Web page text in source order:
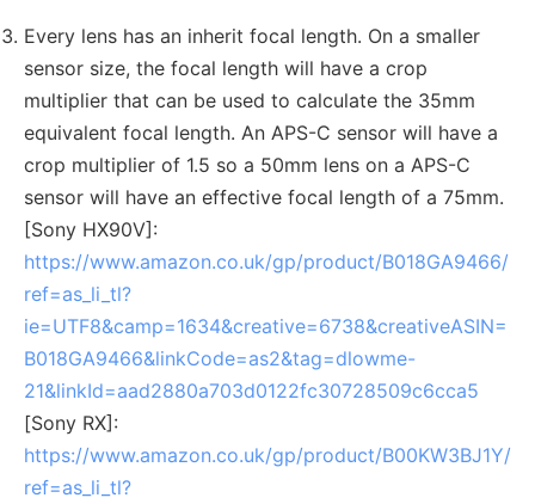
Every lens has an inherit focal length. On a smaller
sensor size, the focal length will have a crop
multiplier that can be used to calculate the 35mm
equivalent focal length. An APS-C sensor will have a
crop multiplier of 1.5 so a 50mm lens on a APS-C
sensor will have an effective focal length of a 75mm.
[Sony HX90V]:
https://www.amazon.co.uk/gp/product/B018GA9466/
ref=as_li_tl?
ie=UTF8&camp=1634&creative=6738&creativeASIN=
B018GA9466&linkCode=as2&tag=dlowme-
21&linkId=aad2880a703d0122fc30728509c6cca5
[Sony RX]:
https://www.amazon.co.uk/gp/product/B00KW3BJ1Y/
ref=as_li_tl?